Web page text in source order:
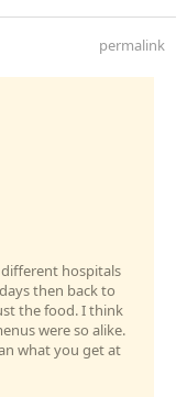
permalink
hospitals
then back to
the food. I think
were so alike.
what you get at